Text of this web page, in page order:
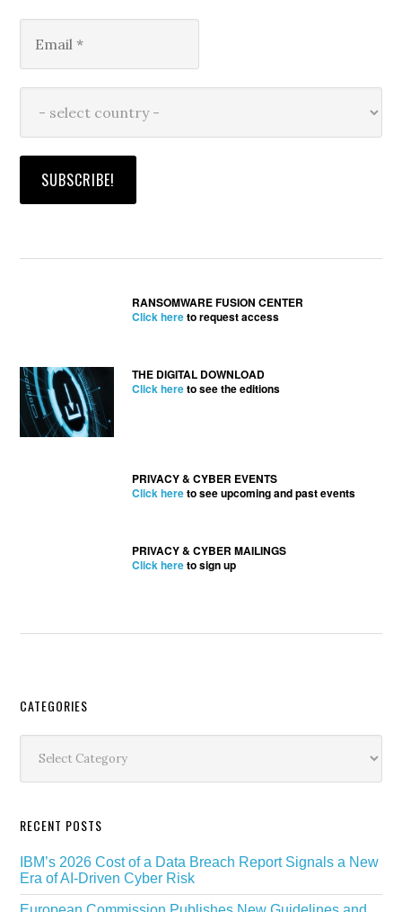
RANSOMWARE FUSION CENTER
Click hereto request access
THE DIGITAL DOWNLOAD
Click hereto see the editions
PRIVACY & CYBER EVENTS
Click hereto see upcoming and past events
PRIVACY & CYBER MAILINGS
Click hereto sign up
Secondary
Sidebar
CATEGORIES
RECENT POSTS
IBM’s 2026 Cost of a Data Breach Report Signals a New
Era of AI-Driven Cyber Risk